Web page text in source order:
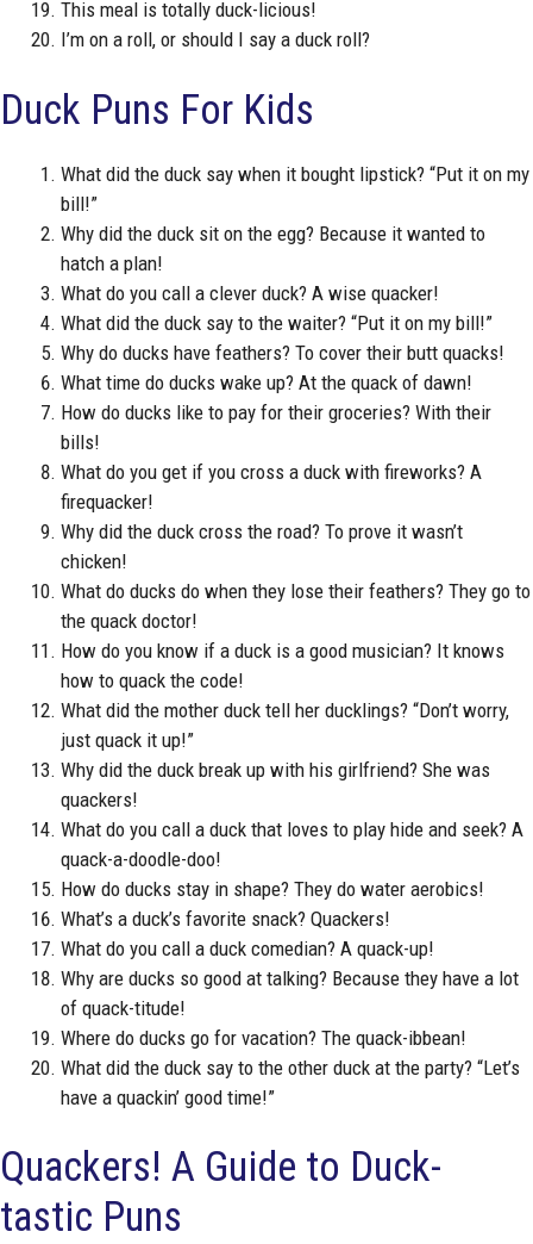
This meal is totally duck-licious!
I’m on a roll, or should I say a duck roll?
Duck Puns For Kids
What did the duck say when it bought lipstick? “Put it on my
bill!”
Why did the duck sit on the egg? Because it wanted to
hatch a plan!
What do you call a clever duck? A wise quacker!
What did the duck say to the waiter? “Put it on my bill!”
Why do ducks have feathers? To cover their butt quacks!
What time do ducks wake up? At the quack of dawn!
How do ducks like to pay for their groceries? With their
bills!
What do you get if you cross a duck with fireworks? A
firequacker!
Why did the duck cross the road? To prove it wasn’t
chicken!
What do ducks do when they lose their feathers? They go to
the quack doctor!
How do you know if a duck is a good musician? It knows
how to quack the code!
What did the mother duck tell her ducklings? “Don’t worry,
just quack it up!”
Why did the duck break up with his girlfriend? She was
quackers!
What do you call a duck that loves to play hide and seek? A
quack-a-doodle-doo!
How do ducks stay in shape? They do water aerobics!
What’s a duck’s favorite snack? Quackers!
What do you call a duck comedian? A quack-up!
Why are ducks so good at talking? Because they have a lot
of quack-titude!
Where do ducks go for vacation? The quack-ibbean!
What did the duck say to the other duck at the party? “Let’s
have a quackin’ good time!”
Quackers! A Guide to Duck-
tastic Puns